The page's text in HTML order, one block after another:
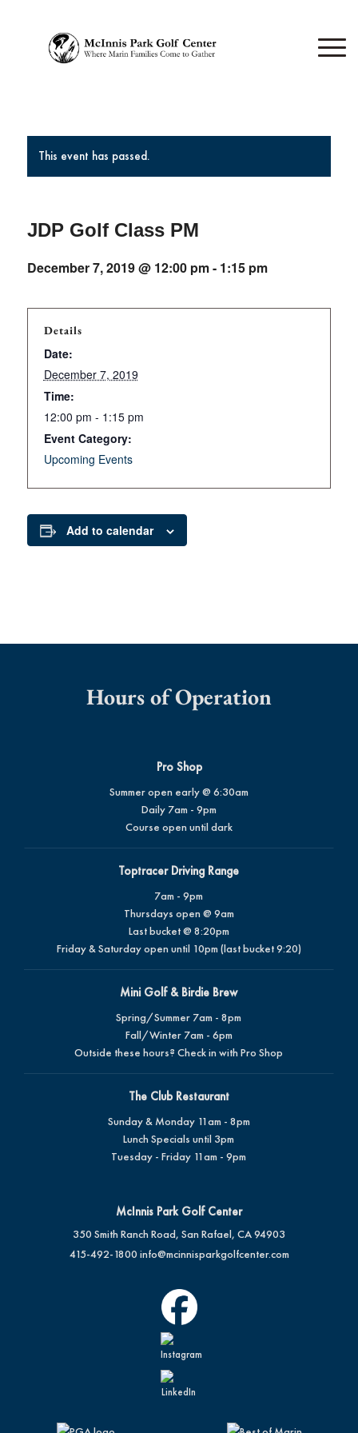
This event has passed.
JDP Golf Class PM
December 7, 2019 @ 12:00 pm- 1:15 pm
Details
Date:
December 7, 2019
Time:
12:00 pm - 1:15 pm
Event Category:
Upcoming Events
Add to calendar
Hours of Operation
Pro Shop
Summer open early @ 6:30am
Daily 7am - 9pm
Course open until dark
Toptracer Driving Range
7am - 9pm
Thursdays open @ 9am
Last bucket @ 8:20pm
Friday & Saturday open until 10pm (last bucket 9:20)
Mini Golf & Birdie Brew
Spring/Summer 7am - 8pm
Fall/Winter 7am - 6pm
Outside these hours? Check in with Pro Shop
The Club Restaurant
Sunday & Monday 11am - 8pm
Lunch Specials until 3pm
Tuesday - Friday 11am - 9pm
McInnis Park Golf Center
350 Smith Ranch Road, San Rafael, CA 94903
415-492-1800 info@mcinnisparkgolfcenter.com